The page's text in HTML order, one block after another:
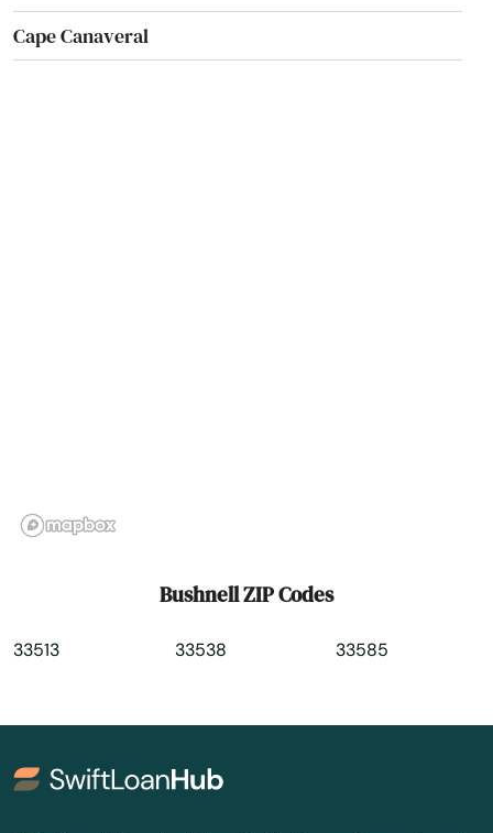
Cape Canaveral
Charlotte
Chipley
City
Bushnell ZIP Codes
33513 33538 33585